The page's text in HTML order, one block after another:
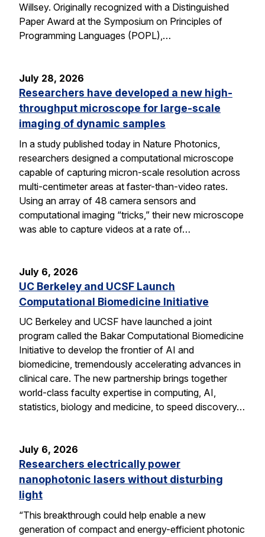
Willsey. Originally recognized with a Distinguished
Paper Award at the Symposium on Principles of
Programming Languages (POPL),…
July 28, 2026
Researchers have developed a new high-
throughput microscope for large-scale
imaging of dynamic samples
In a study published today in Nature Photonics,
researchers designed a computational microscope
capable of capturing micron-scale resolution across
multi-centimeter areas at faster-than-video rates.
Using an array of 48 camera sensors and
computational imaging “tricks,” their new microscope
was able to capture videos at a rate of…
July 6, 2026
UC Berkeley and UCSF Launch
Computational Biomedicine Initiative
UC Berkeley and UCSF have launched a joint
program called the Bakar Computational Biomedicine
Initiative to develop the frontier of AI and
biomedicine, tremendously accelerating advances in
clinical care. The new partnership brings together
world-class faculty expertise in computing, AI,
statistics, biology and medicine, to speed discovery…
July 6, 2026
Researchers electrically power
nanophotonic lasers without disturbing
light
“This breakthrough could help enable a new
generation of compact and energy-efficient photonic